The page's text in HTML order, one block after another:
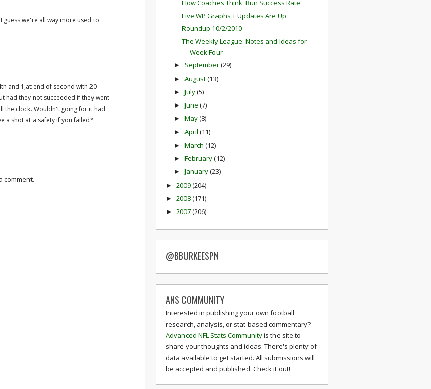
guess we're all way more used to
and 1,at end of second with 20
had they not succeeded if they went
the clock. Wouldn't going for it had
a shot at a safety if you failed?
comment.
How Coaches Think: Run Success Rate
Live WP Graphs + Updates Are Up
Roundup 10/2/2010
The Weekly League: Notes and Ideas for
Week Four
► September(29)
► August(13)
► July(5)
► June (7)
► May(8)
► April (11)
► March (12)
► February(12)
► January(23)
► 2009(204)
► 2008(171)
► 2007(206)
@BBURKEESPN
ANS COMMUNITY
Interested in publishing your own football
research, analysis, or stat-based commentary?
Advanced NFL Stats Communityis the site to
share your thoughts and ideas. There's plenty of
data available to get started. All submissions will
be accepted and published. Check it out!